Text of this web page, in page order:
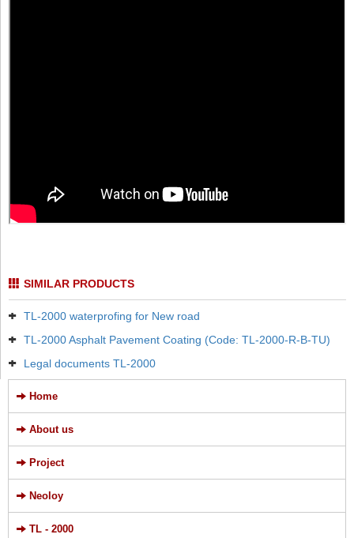
SIMILAR PRODUCTS
TL-2000 waterprofing for New road
TL-2000 Asphalt Pavement Coating (Code: TL-2000-R-B-TU)
Legal documents TL-2000
Home
About us
Project
Neoloy
TL - 2000